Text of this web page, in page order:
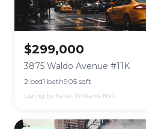
$299,000
3875 Waldo Avenue #11K
2 bed1 bath905 sqft
Listing by Keller Williams NYC